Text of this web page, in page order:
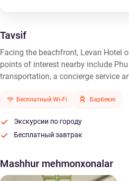
Tavsif
Facing the beachfront, Levan Hotel
points of interest nearby include
transportation, a concierge service
Бесплатный Wi-Fi Барбекю
Экскурсии по городу
Бесплатный завтрак
Mashhur mehmonxonalar